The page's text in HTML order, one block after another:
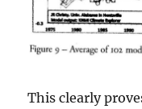
This clearly